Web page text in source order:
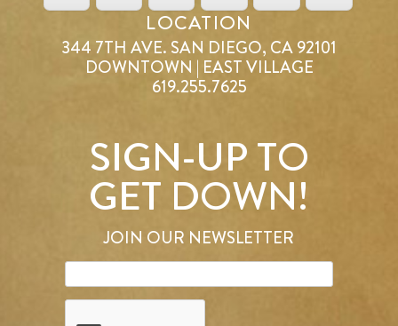
LOCATION
344 7TH AVE. SAN DIEGO, CA 92101
DOWNTOWN | EAST VILLAGE
619.255.7625
SIGN-UP TO
GET DOWN!
JOIN OUR NEWSLETTER